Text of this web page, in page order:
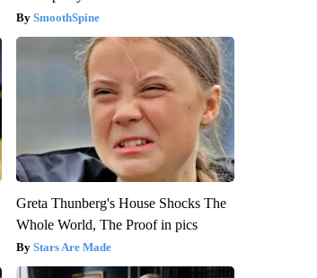
SmoothSpine
Greta Thunberg's House Shocks The
Whole World, The Proof in pics
Stars Are Made